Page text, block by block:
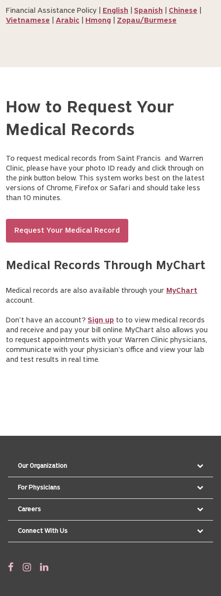
Financial Assistance Policy | English Spanish Chinese
Vietnamese
Arabic Hmong Zopau/Burmese
How to Request Your
Medical Records
To request medical records from Saint Francis and Warren
Clinic, please have your photo ID ready and click through on
the pink button below. This system works best on the latest
versions of Chrome, Firefox or Safari and should take less
than 10 minutes.
Request Your Medical Record
Medical Records Through MyChart
Medical records are also available through your MyChart
account.
Don't have an account? Sign up to to view medical records
and receive and pay your bill online. MyChart also allows you
to request appointments with your Warren Clinic physicians,
communicate with your physician's office and view your lab
and test results in real time.
Our Organization
For Physicians
Careers
Connect With Us